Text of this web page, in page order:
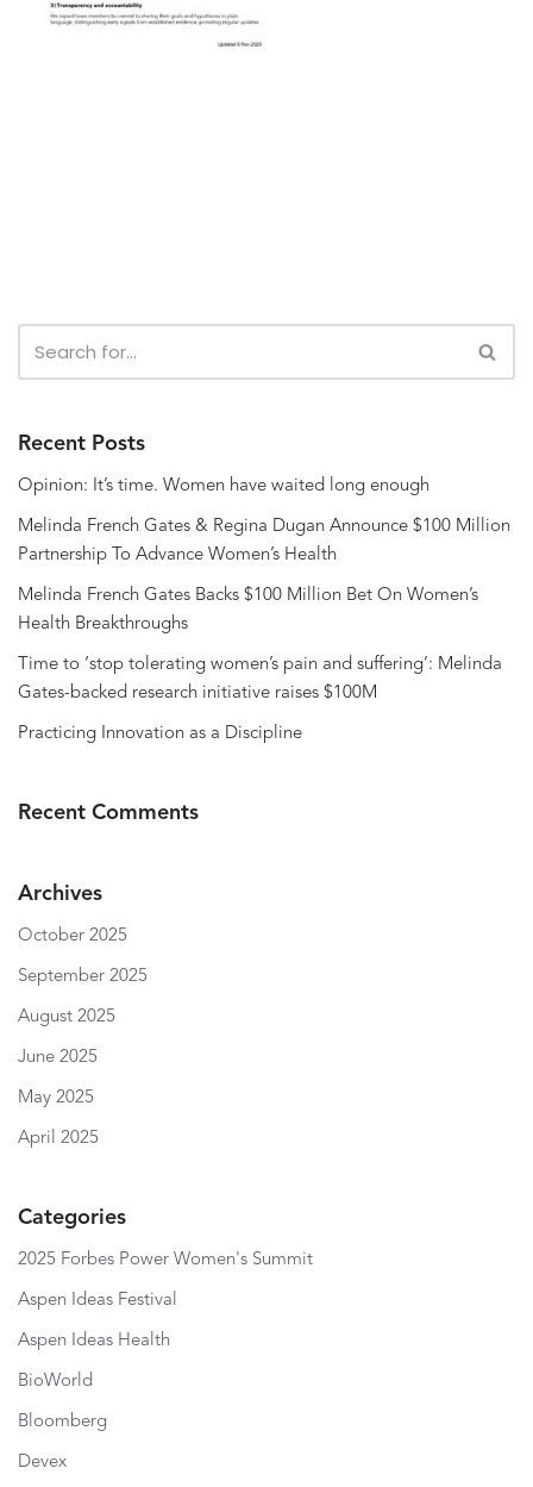
Recent Posts
Opinion: It’s time. Women have waited long enough
Melinda French Gates & Regina Dugan Announce $100 Million
Partnership To Advance Women’s Health
Melinda French Gates Backs $100 Million Bet On Women’s
Health Breakthroughs
Time to ‘stop tolerating women’s pain and suffering’: Melinda
Gates-backed research initiative raises $100M
Practicing Innovation as a Discipline
Recent Comments
Archives
October 2025
September 2025
August 2025
June 2025
May 2025
April 2025
Categories
2025 Forbes Power Women's Summit
Aspen Ideas Festival
Aspen Ideas Health
BioWorld
Bloomberg
Devex